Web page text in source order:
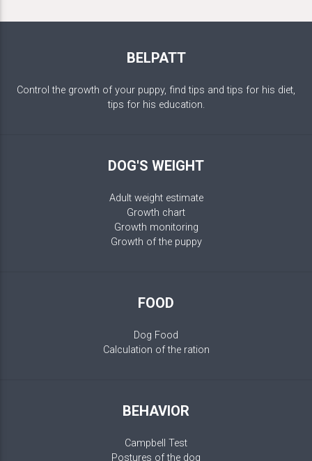
BELPATT
Control the growth of your puppy, find tips and tips for his diet,
tips for his education.
DOG'S WEIGHT
Adult weight estimate
Growth chart
Growth monitoring
Growth of the puppy
FOOD
Dog Food
Calculation of the ration
BEHAVIOR
Campbell Test
Postures of the dog